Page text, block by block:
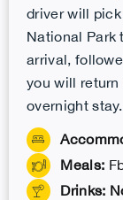
driver will
National Park
arrival,
you will
overnight stay.
Meals:
Drinks: